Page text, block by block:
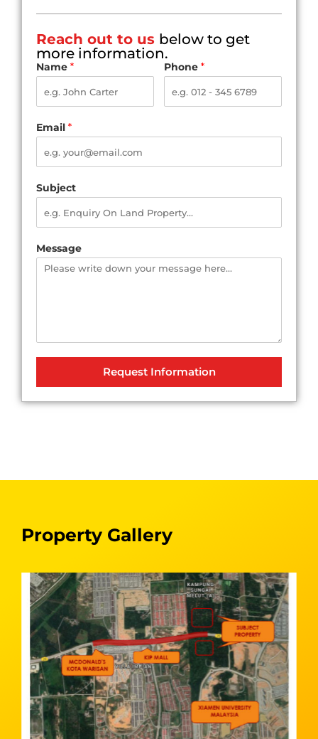
Reach out to us below to get
more information.
Name * Phone *
Email *
Subject
Message
Request Information
Property Gallery